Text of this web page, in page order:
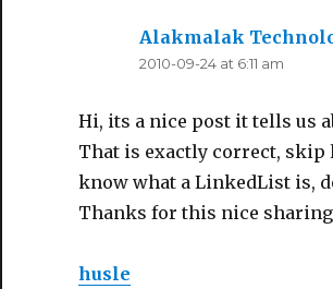
Alakmalak
2010-09-24 at 6:11 am
Hi, its a nice post it tells us
That is exactly correct, skip
know what a LinkedList is,
Thanks for this nice
husle